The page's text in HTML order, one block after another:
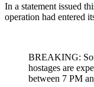
In a statement issued
operation had entered
BREAKING:
hostages are
between 7 PM